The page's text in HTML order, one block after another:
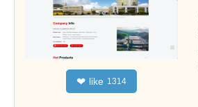
❤ like 1314